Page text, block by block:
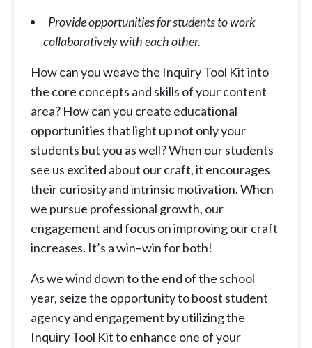
Provide opportunities for students to work
collaboratively with each other.
How can you weave the Inquiry Tool Kit into
the core concepts and skills of your content
area? How can you create educational
opportunities that light up not only your
students but you as well? When our students
see us excited about our craft, it encourages
their curiosity and intrinsic motivation. When
we pursue professional growth, our
engagement and focus on improving our craft
increases. It’s a win–win for both!
As we wind down to the end of the school
year, seize the opportunity to boost student
agency and engagement by utilizing the
Inquiry Tool Kit to enhance one of your